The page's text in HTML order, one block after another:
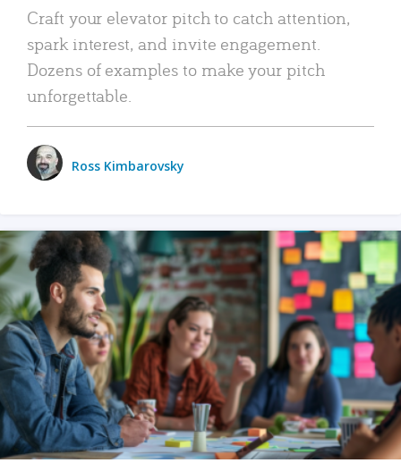
Craft your elevator pitch to catch attention,
spark interest, and invite engagement.
Dozens of examples to make your pitch
unforgettable.
Ross Kimbarovsky